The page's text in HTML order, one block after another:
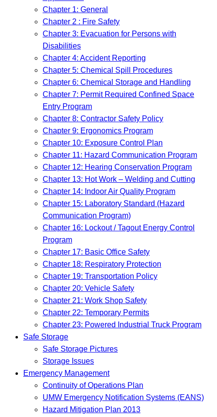
Chapter 1: General
Chapter 2 : Fire Safety
Chapter 3: Evacuation for Persons with
Disabilities
Chapter 4: Accident Reporting
Chapter 5: Chemical Spill Procedures
Chapter 6: Chemical Storage and Handling
Chapter 7: Permit Required Confined Space
Entry Program
Chapter 8: Contractor Safety Policy
Chapter 9: Ergonomics Program
Chapter 10: Exposure Control Plan
Chapter 11: Hazard Communication Program
Chapter 12: Hearing Conservation Program
Chapter 13: Hot Work – Welding and Cutting
Chapter 14: Indoor Air Quality Program
Chapter 15: Laboratory Standard (Hazard
Communication Program)
Chapter 16: Lockout / Tagout Energy Control
Program
Chapter 17: Basic Office Safety
Chapter 18: Respiratory Protection
Chapter 19: Transportation Policy
Chapter 20: Vehicle Safety
Chapter 21: Work Shop Safety
Chapter 22: Temporary Permits
Chapter 23: Powered Industrial Truck Program
Safe Storage
Safe Storage Pictures
Storage Issues
Emergency Management
Continuity of Operations Plan
UMW Emergency Notification Systems (EANS)
Hazard Mitigation Plan 2013